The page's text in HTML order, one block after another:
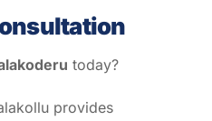
today?
provides